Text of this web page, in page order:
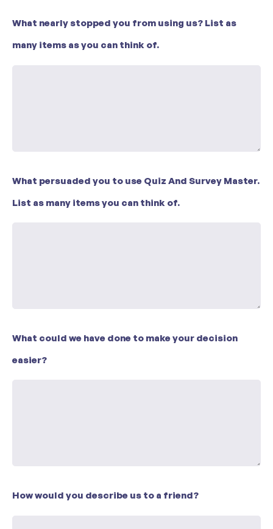
What nearly stopped you from using us? List as
many items as you can think of.
What persuaded you to use Quiz And Survey Master.
List as many items you can think of.
What could we have done to make your decision
easier?
How would you describe us to a friend?